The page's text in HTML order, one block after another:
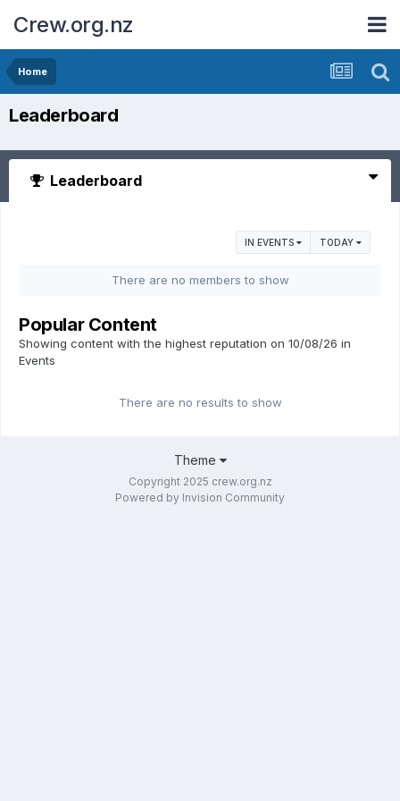
Crew.org.nz
Home
Leaderboard
Leaderboard
IN EVENTS TODAY
There are no members to show
Popular Content
Showing content with the highest reputation on 10/08/26 in
Events
There are no results to show
Theme
Copyright 2025 crew.org.nz
Powered by Invision Community